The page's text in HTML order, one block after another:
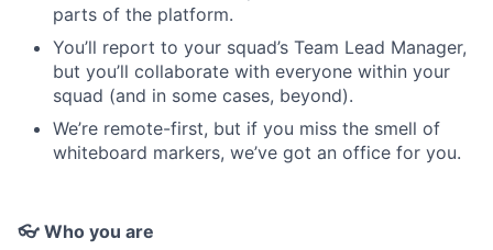
parts of the platform.
You’ll report to your squad’s Team Lead Manager,
but you’ll collaborate with everyone within your
squad (and in some cases, beyond).
We’re remote-first, but if you miss the smell of
whiteboard markers, we’ve got an office for you.
👓 Who you are